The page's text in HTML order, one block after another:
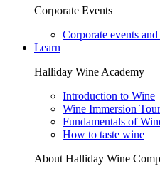
Corporate Events
Corporate events
Learn
Halliday Wine Academy
Introduction to Wine
Wine Immersion
Fundamentals of
How to taste wine
About Halliday Wine